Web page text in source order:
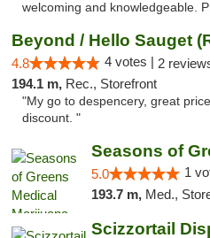
welcoming and knowledgeable.
Beyond / Hello Sauget
4.8 4 votes | 2
194.1 m, Rec., Storefront
"My go to despencery, great
discount. "
5.0 1
193.7 m, Med.,
Scizzortail